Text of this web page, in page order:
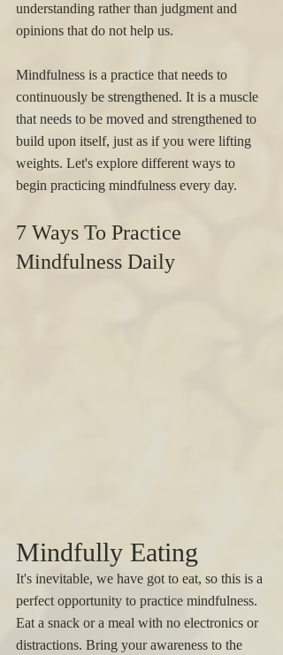
understanding rather than judgment and
opinions that do not help us.
Mindfulness is a practice that needs to
continuously be strengthened. It is a muscle
that needs to be moved and strengthened to
build upon itself, just as if you were lifting
weights. Let's explore different ways to
begin practicing mindfulness every day.
7 Ways To Practice
Mindfulness Daily
Mindfully Eating
It's inevitable, we have got to eat, so this is a
perfect opportunity to practice mindfulness.
Eat a snack or a meal with no electronics or
distractions. Bring your awareness to the